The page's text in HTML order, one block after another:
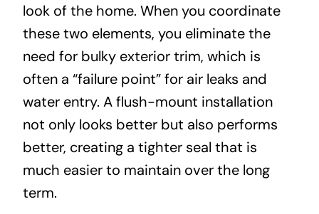
look of the home. When you coordinate
these two elements, you eliminate the
need for bulky exterior trim, which is
often a “failure point” for air leaks and
water entry. A flush-mount installation
not only looks better but also performs
better, creating a tighter seal that is
much easier to maintain over the long
term.